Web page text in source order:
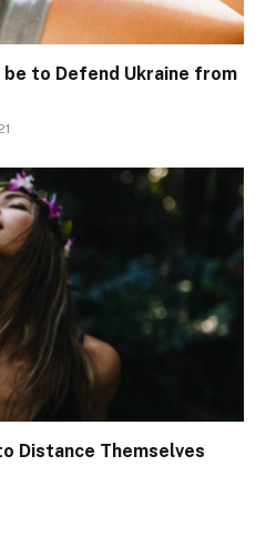
to Defend Ukraine from
Distance Themselves